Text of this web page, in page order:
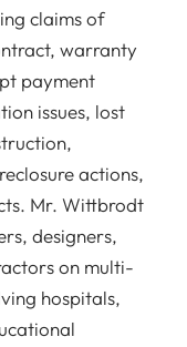
claims of
warranty
payment
issues, lost
actions,
Mr. Wittbrodt
designers,
on multi-
hospitals,